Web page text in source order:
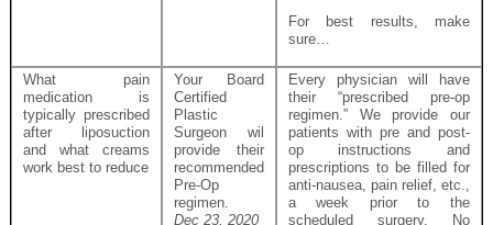
For best results, make
sure…
What pain
medication is
typically prescribed
after liposuction
and what creams
work best to reduce
Your Board
Certified
Plastic
Surgeon wil
provide their
recommended
Pre-Op
regimen.
Dec 23, 2020
Every physician will have
their “prescribed pre-op
regimen.” We provide our
patients with pre and post-
op instructions and
prescriptions to be filled for
anti-nausea, pain relief, etc.,
a week prior to the
scheduled surgery. No